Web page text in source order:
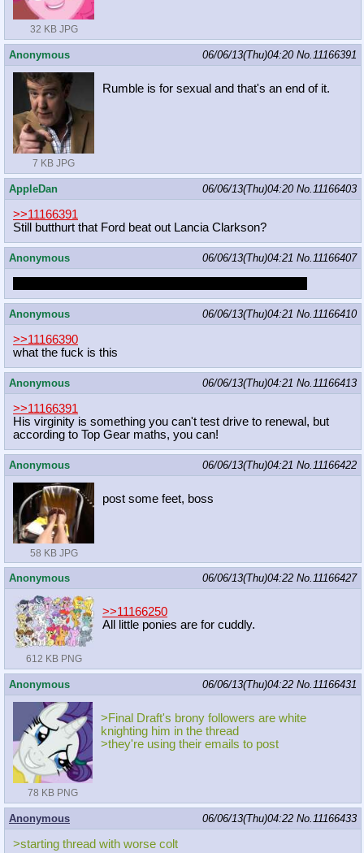
32 KB JPG
Anonymous 06/06/13(Thu)04:20 No.11166391
7 KB JPG
Rumble is for sexual and that's an end of it.
AppleDan 06/06/13(Thu)04:20 No.11166403
>>11166391
Still butthurt that Ford beat out Lancia Clarkson?
Anonymous 06/06/13(Thu)04:21 No.11166407
Anonymous 06/06/13(Thu)04:21 No.11166410
>>11166390
what the fuck is this
Anonymous 06/06/13(Thu)04:21 No.11166413
>>11166391
His virginity is something you can't test drive to renewal, but
according to Top Gear maths, you can!
Anonymous 06/06/13(Thu)04:21 No.11166422
58 KB JPG
post some feet, boss
Anonymous 06/06/13(Thu)04:22 No.11166427
612 KB PNG
>>11166250
All little ponies are for cuddly.
Anonymous 06/06/13(Thu)04:22 No.11166431
78 KB PNG
>Final Draft's brony followers are white
knighting him in the thread
>they're using their emails to post
Anonymous 06/06/13(Thu)04:22 No.11166433
>starting thread with worse colt